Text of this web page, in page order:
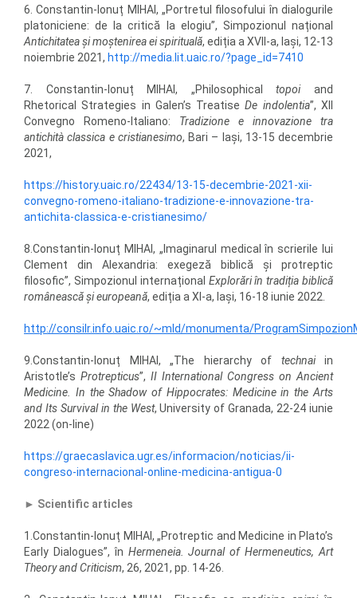
6. Constantin-Ionuț MIHAI, „Portretul filosofului în dialogurile
platoniciene: de la critică la elogiu”, Simpozionul național
Antichitatea și moștenirea ei spirituală, ediția a XVII-a, Iași, 12-13
noiembrie 2021, http://media.lit.uaic.ro/?page_id=7410
7. Constantin-Ionuț MIHAI, „Philosophicaltopoiand
Rhetorical Strategies in Galen’s TreatiseDe indolentia”, XII
Convegno Romeno-Italiano: Tradizione e innovazione tra
antichità classica e cristianesimo, Bari – Iași, 13-15 decembrie
2021,
https://history.uaic.ro/22434/13-15-decembrie-2021-xii-
convegno-romeno-italiano-tradizione-e-innovazione-tra-
antichita-classica-e-cristianesimo/
8.Constantin-Ionuț MIHAI, „Imaginarul medical în scrierile lui
Clement din Alexandria: exegeză biblică şi protreptic
filosofic”, Simpozionul internațional Explorări în tradiția biblică
românească și europeană, ediția a XI-a, Iași, 16-18 iunie 2022.
http://consilr.info.uaic.ro/~mld/monumenta/
9.Constantin-Ionuț MIHAI, „The hierarchy of technaiin
Aristotle’s Protrepticus”, II International Congress on Ancient
Medicine. In the Shadow of Hippocrates: Medicine in the Arts
and Its Survival in the West, University of Granada, 22-24 iunie
2022 (on-line)
https://graecaslavica.ugr.es/informacion/noticias/ii-
congreso-internacional-online-medicina-antigua-0
► Scientific articles
1.Constantin-Ionuț MIHAI, „Protreptic and Medicine in Plato’s
Early Dialogues”, în Hermeneia. Journal of Hermeneutics, Art
Theory and Criticism, 26, 2021, pp. 14-26.